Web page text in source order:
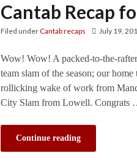
Cantab Recap
Filed underCantab recaps July 19,
Wow! Wow! A packed-to-the-
team slam of the season; our
rollicking wake of work from
City Slam from Lowell. Congrats
Continue reading